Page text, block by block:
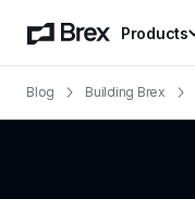
Products
Blog Building Brex